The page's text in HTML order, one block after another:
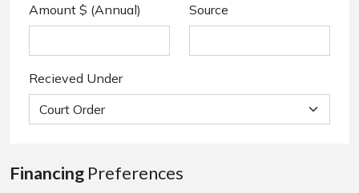
Amount $ (Annual)
Source
Recieved Under
Financing Preferences